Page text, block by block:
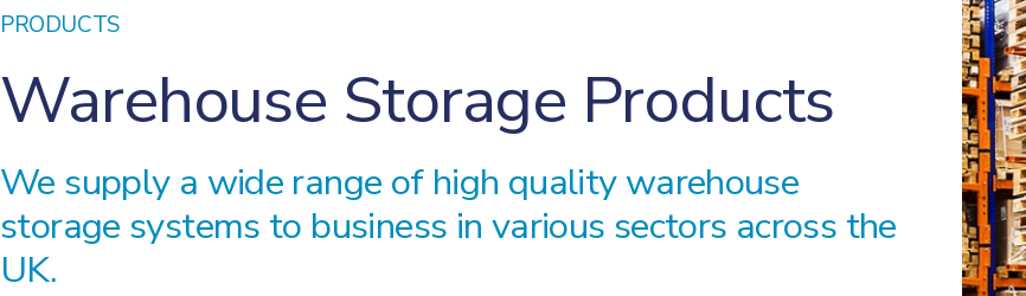
PRODUCTS
Warehouse Storage Products
We supply a wide range of high quality warehouse
storage systems to business in various sectors across the
UK.